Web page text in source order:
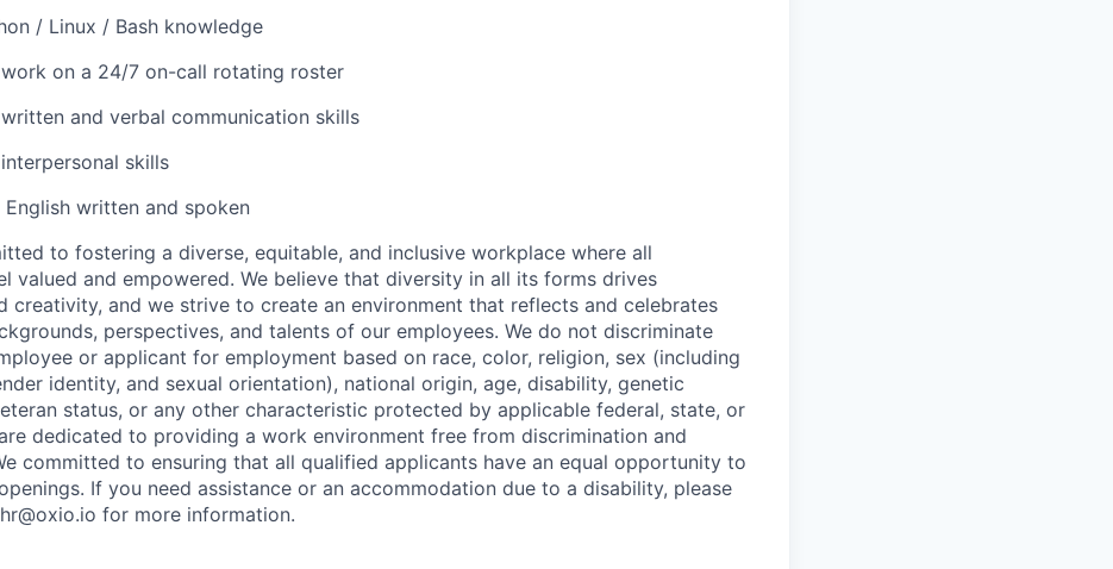
/ Linux / Bash knowledge
on a 24/7 on-call rotating roster
and verbal communication skills
skills
written and spoken
to fostering a diverse, equitable, and inclusive workplace where all
valued and empowered. We believe that diversity in all its forms drives
creativity, and we strive to create an environment that reflects and celebrates
perspectives, and talents of our employees. We do not discriminate
or applicant for employment based on race, color, religion, sex (including
identity, and sexual orientation), national origin, age, disability, genetic
status, or any other characteristic protected by applicable federal, state, or
dedicated to providing a work environment free from discrimination and
committed to ensuring that all qualified applicants have an equal opportunity to
If you need assistance or an accommodation due to a disability, please
for more information.